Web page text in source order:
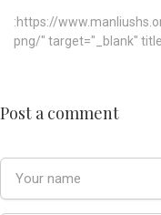
:https://
png/" target="_blank"
Post a comment